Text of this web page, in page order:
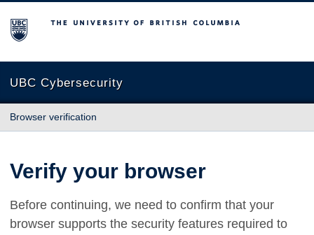
The University of British Columbia
UBC Cybersecurity
Browser verification
Verify your browser
Before continuing, we need to confirm that your
browser supports the security features required to